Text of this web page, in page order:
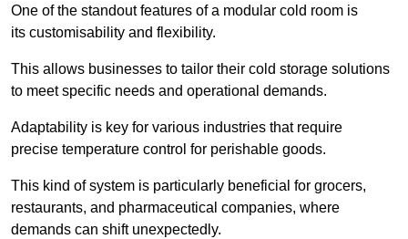
One of the standout features of a modular cold room is
its customisability and flexibility.
This allows businesses to tailor their cold storage solutions
to meet specific needs and operational demands.
Adaptability is key for various industries that require
precise temperature control for perishable goods.
This kind of system is particularly beneficial for grocers,
restaurants, and pharmaceutical companies, where
demands can shift unexpectedly.